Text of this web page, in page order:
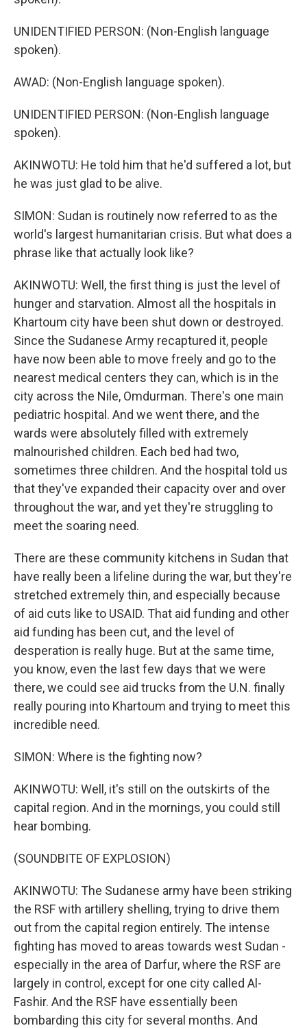
UNIDENTIFIED PERSON: (Non-English language
spoken).
AWAD: (Non-English language spoken).
UNIDENTIFIED PERSON: (Non-English language
spoken).
AKINWOTU: He told him that he'd suffered a lot, but
he was just glad to be alive.
SIMON: Sudan is routinely now referred to as the
world's largest humanitarian crisis. But what does a
phrase like that actually look like?
AKINWOTU: Well, the first thing is just the level of
hunger and starvation. Almost all the hospitals in
Khartoum city have been shut down or destroyed.
Since the Sudanese Army recaptured it, people
have now been able to move freely and go to the
nearest medical centers they can, which is in the
city across the Nile, Omdurman. There's one main
pediatric hospital. And we went there, and the
wards were absolutely filled with extremely
malnourished children. Each bed had two,
sometimes three children. And the hospital told us
that they've expanded their capacity over and over
throughout the war, and yet they're struggling to
meet the soaring need.
There are these community kitchens in Sudan that
have really been a lifeline during the war, but they're
stretched extremely thin, and especially because
of aid cuts like to USAID. That aid funding and other
aid funding has been cut, and the level of
desperation is really huge. But at the same time,
you know, even the last few days that we were
there, we could see aid trucks from the U.N. finally
really pouring into Khartoum and trying to meet this
incredible need.
SIMON: Where is the fighting now?
AKINWOTU: Well, it's still on the outskirts of the
capital region. And in the mornings, you could still
hear bombing.
(SOUNDBITE OF EXPLOSION)
AKINWOTU: The Sudanese army have been striking
the RSF with artillery shelling, trying to drive them
out from the capital region entirely. The intense
fighting has moved to areas towards west Sudan -
especially in the area of Darfur, where the RSF are
largely in control, except for one city called Al-
Fashir. And the RSF have essentially been
bombarding this city for several months. And